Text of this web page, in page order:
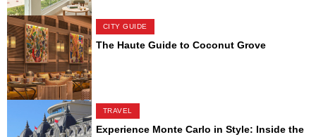
CITY GUIDE
The Haute Guide to Coconut Grove
TRAVEL
Experience Monte Carlo in Style: Inside the